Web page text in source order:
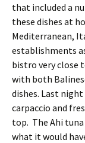
that included a
these dishes at
Mediterranean,
establishments
bistro very close
with both
dishes. Last
carpaccio and
top. The Ahi tuna
what it would